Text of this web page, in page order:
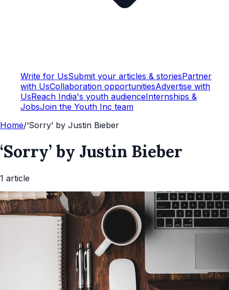
Write for UsSubmit your articles & storiesPartner
with UsCollaboration opportunitiesAdvertise with
UsReach India's youth audienceInternships &
JobsJoin the Youth Inc team
Home/‘Sorry’ by Justin Bieber
‘Sorry’ by Justin Bieber
1 article